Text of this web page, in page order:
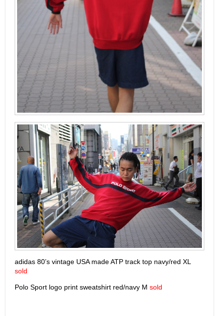
adidas 80’s vintage USA made ATP track top navy/red XL
sold
Polo Sport logo print sweatshirt red/navy M sold